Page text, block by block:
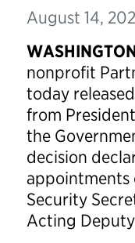
August 14,
nonprofit
today
from
the
decision
appointments
Security
Acting